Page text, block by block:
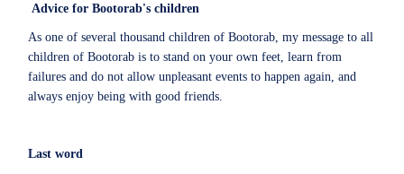
Advice for Bootorab's children
As one of several thousand children of Bootorab, my message to all
children of Bootorab is to stand on your own feet, learn from
failures and do not allow unpleasant events to happen again, and
always enjoy being with good friends.
Last word